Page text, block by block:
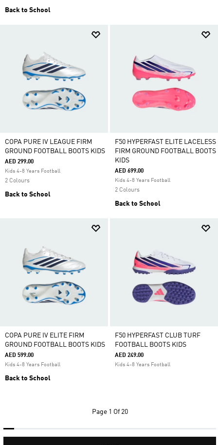
Back to School
COPA PURE IV LEAGUE FIRM
GROUND FOOTBALL BOOTS KIDS
AED 299.00
Kids 4-8 Years Football
2 Colours
Back to School
F50 HYPERFAST ELITE LACELESS
FIRM GROUND FOOTBALL BOOTS
KIDS
AED 699.00
Kids 4-8 Years Football
2 Colours
Back to School
COPA PURE IV ELITE FIRM
GROUND FOOTBALL BOOTS KIDS
AED 599.00
Kids 4-8 Years Football
Back to School
F50 HYPERFAST CLUB TURF
FOOTBALL BOOTS KIDS
AED 249.00
Kids 4-8 Years Football
Page 1 Of 20